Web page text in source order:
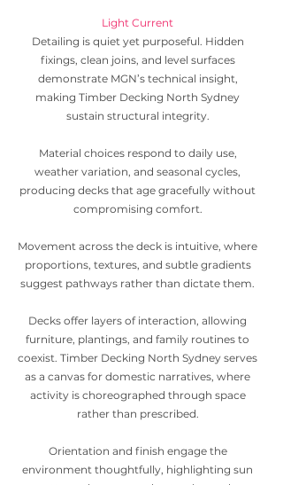
Light Current
Detailing is quiet yet purposeful. Hidden
fixings, clean joins, and level surfaces
demonstrate MGN’s technical insight,
making Timber Decking North Sydney
sustain structural integrity.
Material choices respond to daily use,
weather variation, and seasonal cycles,
producing decks that age gracefully without
compromising comfort.
Movement across the deck is intuitive, where
proportions, textures, and subtle gradients
suggest pathways rather than dictate them.
Decks offer layers of interaction, allowing
furniture, plantings, and family routines to
coexist. Timber Decking North Sydney serves
as a canvas for domestic narratives, where
activity is choreographed through space
rather than prescribed.
Orientation and finish engage the
environment thoughtfully, highlighting sun